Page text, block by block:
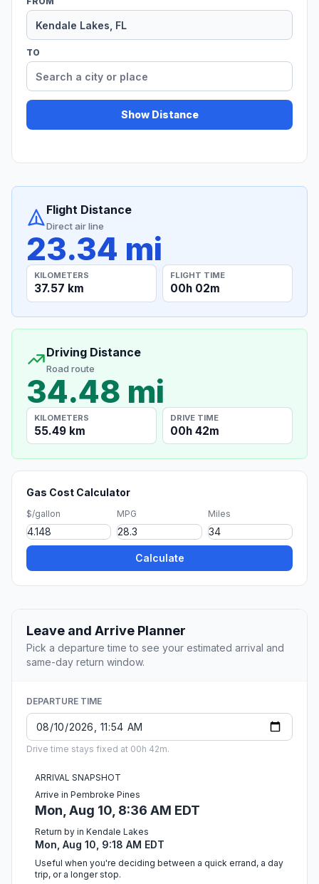
TO
Show Distance
Flight Distance
Direct air line
23.34 mi
KILOMETERS
37.57 km
FLIGHT TIME
00h 02m
Driving Distance
Road route
34.48 mi
KILOMETERS
55.49 km
DRIVE TIME
00h 42m
Gas Cost Calculator
$/gallon MPG Miles
Calculate
Leave and Arrive Planner
Pick a departure time to see your estimated arrival and
same-day return window.
DEPARTURE TIME
Drive time stays fixed at 00h 42m.
ARRIVAL SNAPSHOT
Arrive in Pembroke Pines
Mon, Aug 10, 8:36 AM EDT
Return by in Kendale Lakes
Mon, Aug 10, 9:18 AM EDT
Useful when you're deciding between a quick errand, a day
trip, or a longer stop.